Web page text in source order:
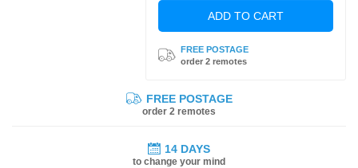
ADD TO CART
FREE POSTAGE
order 2 remotes
FREE POSTAGE
order 2 remotes
14 DAYS
to change your mind